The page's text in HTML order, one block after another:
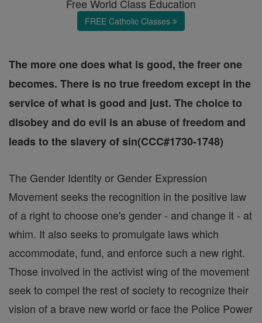
Free World Class Education
FREE Catholic Classes
The more one does what is good, the freer one
becomes. There is no true freedom except in the
service of what is good and just. The choice to
disobey and do evil is an abuse of freedom and
leads to the slavery of sin(CCC#1730-1748)
The Gender Identity or Gender Expression
Movement seeks the recognition in the positive law
of a right to choose one's gender - and change it - at
whim. It also seeks to promulgate laws which
accommodate, fund, and enforce such a new right.
Those involved in the activist wing of the movement
seek to compel the rest of society to recognize their
vision of a brave new world or face the Police Power